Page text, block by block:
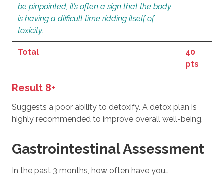
be pinpointed, it’s often a sign that the body
is having a difficult time ridding itself of
toxicity.
Total
40
pts
Result 8+
Suggests a poor ability to detoxify. A detox plan is
highly recommended to improve overall well-being.
Gastrointestinal Assessment
In the past 3 months, how often have you…